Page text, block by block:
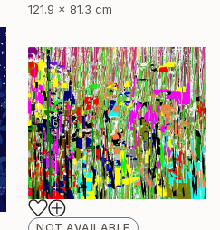
121.9 x 81.3 cm